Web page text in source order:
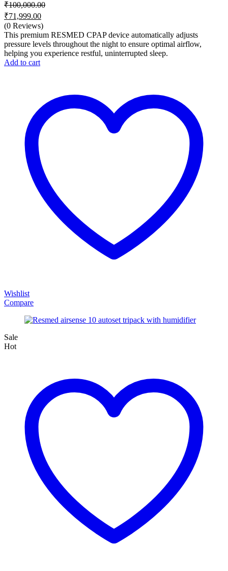
₹100,000.00
Original
price
was:
₹100,000.00.
₹71,999.00
Current
price
is:
₹71,999.00.
(0 Reviews)
This premium RESMED CPAP device automatically adjusts
pressure levels throughout the night to ensure optimal airflow,
helping you experience restful, uninterrupted sleep.
Add to cart
Wishlist
Compare
Sale
Hot